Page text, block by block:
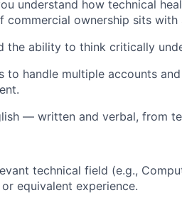
understand how technical
commercial ownership sits with
the ability to think critically
to handle multiple accounts
— written and verbal, from
technical field (e.g.,
equivalent experience.